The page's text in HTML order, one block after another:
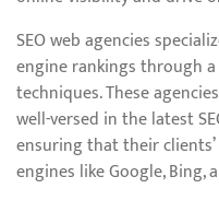
SEO web agencies
engine rankings through
techniques. These
well-versed in the latest
ensuring that their
engines like Google, Bing,